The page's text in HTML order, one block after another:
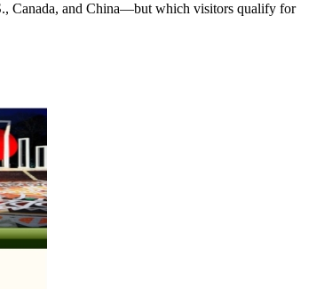
Canada, and China—but which visitors qualify for